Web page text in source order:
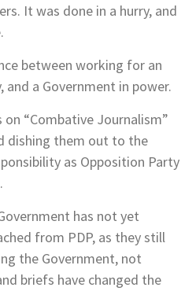
It was done in a hurry, and
between working for an
a Government in power.
“Combative Journalism”
dishing them out to the
as Opposition Party
has not yet
from PDP, as they still
the Government, not
briefs have changed the